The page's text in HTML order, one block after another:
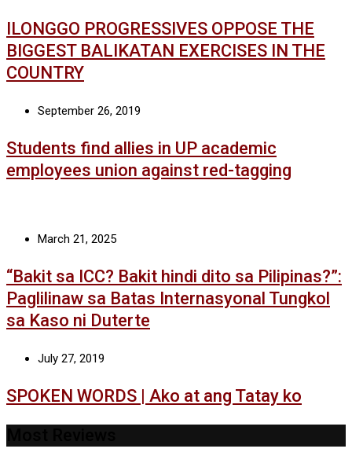
ILONGGO PROGRESSIVES OPPOSE THE
BIGGEST BALIKATAN EXERCISES IN THE
COUNTRY
September 26, 2019
Students find allies in UP academic
employees union against red-tagging
March 21, 2025
“Bakit sa ICC? Bakit hindi dito sa Pilipinas?”:
Paglilinaw sa Batas Internasyonal Tungkol
sa Kaso ni Duterte
July 27, 2019
SPOKEN WORDS | Ako at ang Tatay ko